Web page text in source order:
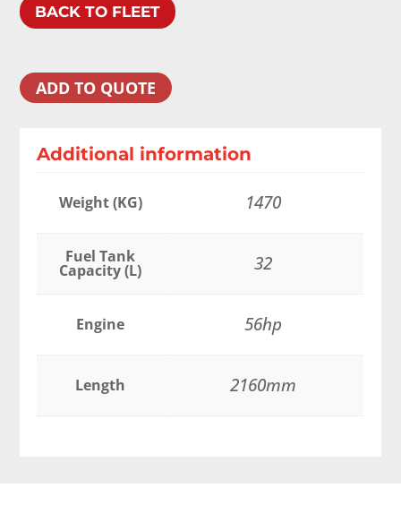
BACK TO FLEET
ADD TO QUOTE
Additional information
Weight (KG) 1470
Fuel Tank
Capacity (L) 32
Engine 56hp
Length 2160mm